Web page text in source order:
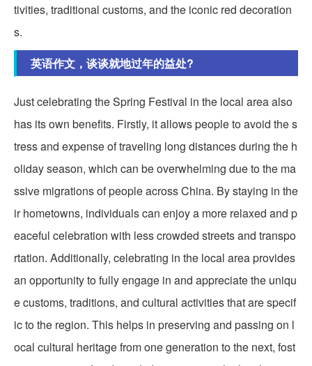
tivities, traditional customs, and the iconic red decoration
s.
英语作文，谈谈就地过年的益处?
Just celebrating the Spring Festival in the local area also
has its own benefits. Firstly, it allows people to avoid the s
tress and expense of traveling long distances during the h
oliday season, which can be overwhelming due to the ma
ssive migrations of people across China. By staying in the
ir hometowns, individuals can enjoy a more relaxed and p
eaceful celebration with less crowded streets and transpo
rtation. Additionally, celebrating in the local area provides
an opportunity to fully engage in and appreciate the uniqu
e customs, traditions, and cultural activities that are specif
ic to the region. This helps in preserving and passing on l
ocal cultural heritage from one generation to the next, fost